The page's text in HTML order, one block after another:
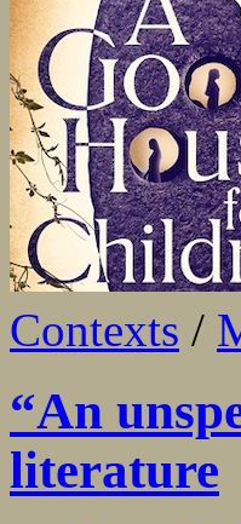
Contexts /
“An
literature